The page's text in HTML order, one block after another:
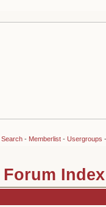
Search- Memberlist- Usergroups
Index